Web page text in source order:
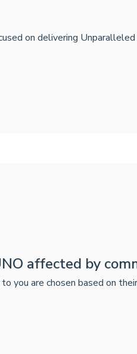
on delivering
affected by
you are chosen based on